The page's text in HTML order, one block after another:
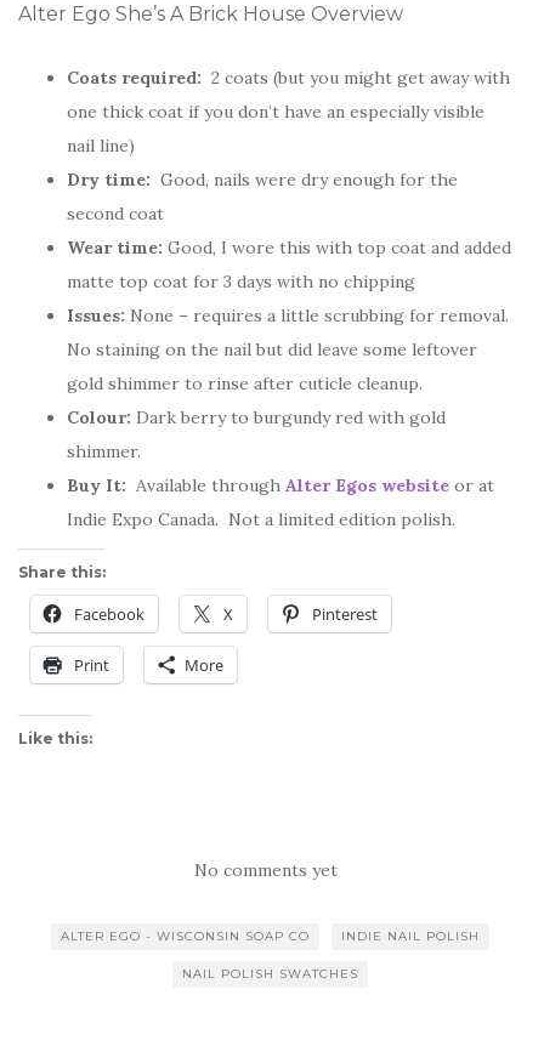
Alter Ego She’s A Brick House Overview
Coats required: 2 coats (but you might get away with
one thick coat if you don’t have an especially visible
nail line)
Dry time: Good, nails were dry enough for the
second coat
Wear time: Good, I wore this with top coat and added
matte top coat for 3 days with no chipping
Issues: None – requires a little scrubbing for removal.
No staining on the nail but did leave some leftover
gold shimmer to rinse after cuticle cleanup.
Colour: Dark berry to burgundy red with gold
shimmer.
Buy It: Available through Alter Egos website or at
Indie Expo Canada. Not a limited edition polish.
Share this:
Facebook X Pinterest
Print More
Like this:
No comments yet
ALTER EGO - WISCONSIN SOAP CO INDIE NAIL POLISH
NAIL POLISH SWATCHES